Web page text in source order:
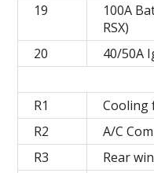
19
100A
RSX)
20
40/50A
R1
Cooling
R2
A/C
R3
Rear